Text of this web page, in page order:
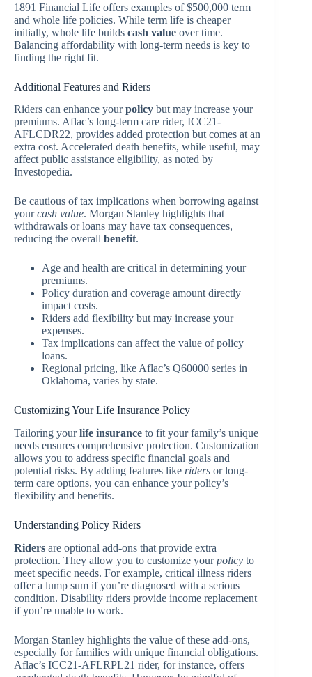
1891 Financial Life offers examples of $500,000 term
and whole life policies. While term life is cheaper
initially, whole life builds cash value over time.
Balancing affordability with long-term needs is key to
finding the right fit.
Additional Features and Riders
Riders can enhance yourpolicy but may increase your
premiums. Aflac’s long-term care rider, ICC21-
AFLCDR22, provides added protection but comes at an
extra cost. Accelerated death benefits, while useful, may
affect public assistance eligibility, as noted by
Investopedia.
Be cautious of tax implications when borrowing against
yourcash value. Morgan Stanley highlights that
withdrawals or loans may have tax consequences,
reducing the overall benefit.
Age and health are critical in determining your
premiums.
Policy duration and coverage amount directly
impact costs.
Riders add flexibility but may increase your
expenses.
Tax implications can affect the value of policy
loans.
Regional pricing, like Aflac’s Q60000 series in
Oklahoma, varies by state.
Customizing Your Life Insurance Policy
Tailoring yourlife insurance to fit your family’s unique
needs ensures comprehensive protection. Customization
allows you to address specific financial goals and
potential risks. By adding features like riders or long-
term care options, you can enhance your policy’s
flexibility and benefits.
Understanding Policy Riders
Riders are optional add-ons that provide extra
protection. They allow you to customize yourpolicy to
meet specific needs. For example, critical illness riders
offer a lump sum if you’re diagnosed with a serious
condition. Disability riders provide income replacement
if you’re unable to work.
Morgan Stanley highlights the value of these add-ons,
especially for families with unique financial obligations.
Aflac’s ICC21-AFLRPL21 rider, for instance, offers